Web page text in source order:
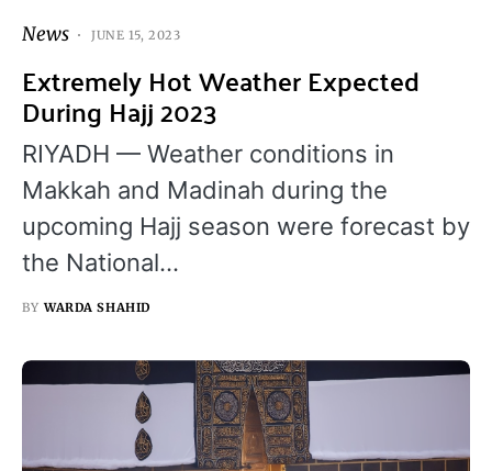
News JUNE 15, 2023
Extremely Hot Weather Expected
During Hajj 2023
RIYADH — Weather conditions in
Makkah and Madinah during the
upcoming Hajj season were forecast by
the National…
BY WARDA SHAHID